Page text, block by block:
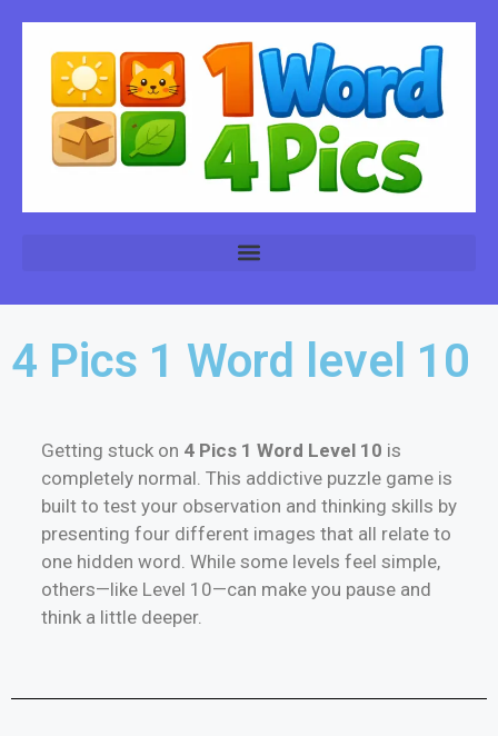
4 Pics 1 Word level 10
Getting stuck on 4 Pics 1 Word Level 10 is
completely normal. This addictive puzzle game is
built to test your observation and thinking skills by
presenting four different images that all relate to
one hidden word. While some levels feel simple,
others—like Level 10—can make you pause and
think a little deeper.